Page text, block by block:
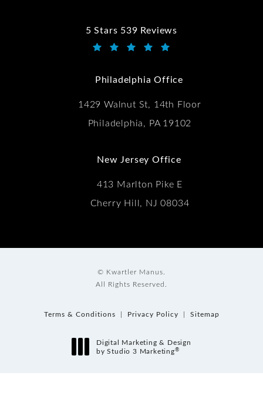
5 Stars 539 Reviews
Kwartler Manus reviews:
Philadelphia Office
1429 Walnut St, 14th Floor
Philadelphia, PA 19102
New Jersey Office
413 Marlton Pike E
Cherry Hill, NJ 08034
© Kwartler Manus.
All Rights Reserved.
Terms & Conditions Privacy Policy Sitemap
Digital Marketing & Design
by Studio 3 Marketing®